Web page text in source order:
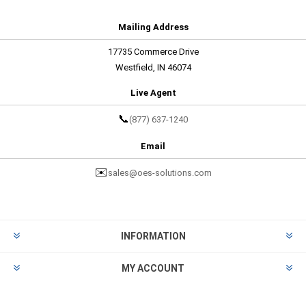
Mailing Address
17735 Commerce Drive
Westfield, IN 46074
Live Agent
📞 (877) 637-1240
Email
✉️ sales@oes-solutions.com
INFORMATION
MY ACCOUNT